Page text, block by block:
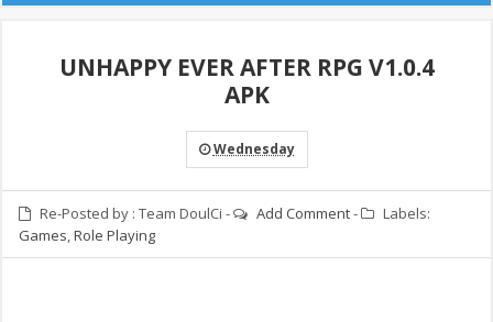
UNHAPPY EVER AFTER RPG V1.0.4
APK
Wednesday
Re-Posted by : Team DoulCi - Add Comment-
Labels:
Games,Role Playing